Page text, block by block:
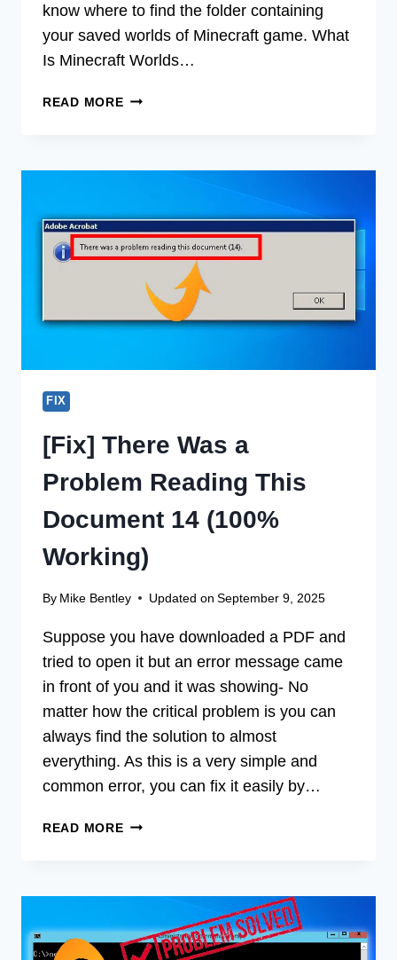
know where to find the folder containing
your saved worlds of Minecraft game. What
Is Minecraft Worlds…
READ MOREWHERE
WINDOWS
10?
HOW
FIND?
FIX
[Fix] There Was a
Problem Reading This
Document 14 (100%
Working)
By Mike Bentley Updated on September 9, 2025
Suppose you have downloaded a PDF and
tried to open it but an error message came
in front of you and it was showing- No
matter how the critical problem is you can
always find the solution to almost
everything. As this is a very simple and
common error, you can fix it easily by…
READ MORE[FIX]
READING
THIS